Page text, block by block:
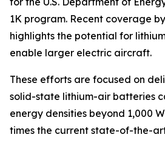
1K program. Recent coverage
highlights the potential for
enable larger electric aircraft.
These efforts are focused on
solid-state lithium-air batteries
energy densities beyond 1,000
times the current state-of-the-